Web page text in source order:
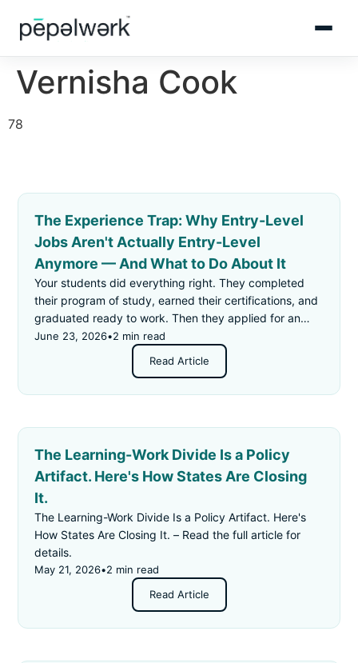
Vernisha Cook
78
The Experience Trap: Why Entry-Level
Jobs Aren't Actually Entry-Level
Anymore — And What to Do About It
Your students did everything right. They completed
their program of study, earned their certifications, and
graduated ready to work. Then they applied for an
"entry-level" job — and got rejected for not having
enough experience.
June 23, 2026•2 min read
Read Article
The Learning-Work Divide Is a Policy
Artifact. Here's How States Are Closing
It.
The Learning-Work Divide Is a Policy Artifact. Here's
How States Are Closing It. – Read the full article for
details.
May 21, 2026•2 min read
Read Article